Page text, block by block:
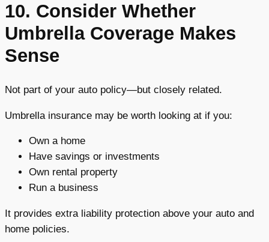
10. Consider Whether
Umbrella Coverage Makes
Sense
Not part of your auto policy—but closely related.
Umbrella insurance may be worth looking at if you:
Own a home
Have savings or investments
Own rental property
Run a business
It provides extra liability protection above your auto and
home policies.